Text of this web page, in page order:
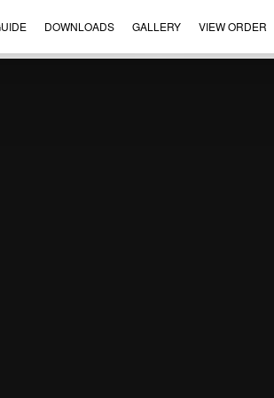
DOWNLOADS GALLERY VIEW ORDER